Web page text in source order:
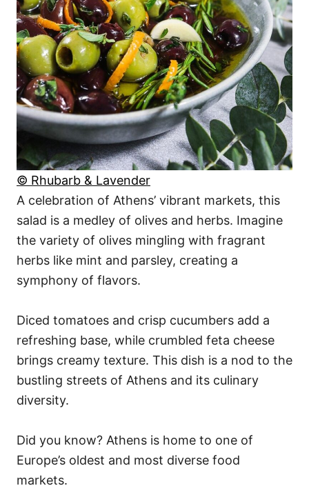
© Rhubarb & Lavender
A celebration of Athens’ vibrant markets, this
salad is a medley of olives and herbs. Imagine
the variety of olives mingling with fragrant
herbs like mint and parsley, creating a
symphony of flavors.
Diced tomatoes and crisp cucumbers add a
refreshing base, while crumbled feta cheese
brings creamy texture. This dish is a nod to the
bustling streets of Athens and its culinary
diversity.
Did you know? Athens is home to one of
Europe’s oldest and most diverse food
markets.